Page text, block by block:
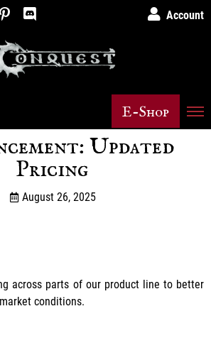
Account
E-Shop
Updated
Pricing
August 26, 2025
across parts of our product line to better
conditions.